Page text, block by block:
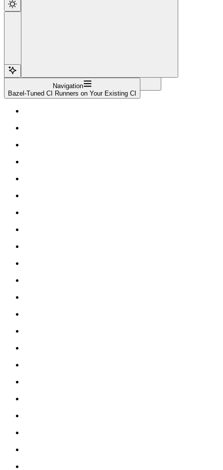
Navigation
Bazel-Tuned CI Runners on Your Existing CI